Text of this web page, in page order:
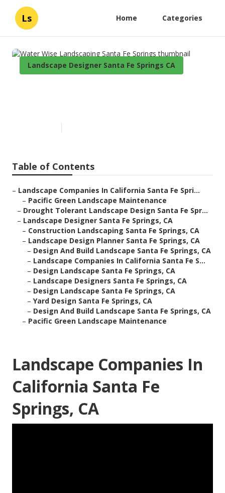
Ls Home Categories
Landscape Designer Santa Fe Springs CA
Table of Contents
– Landscape Companies In California Santa Fe Spri...
– Pacific Green Landscape Maintenance
– Drought Tolerant Landscape Design Santa Fe Spr...
– Landscape Designer Santa Fe Springs, CA
– Construction Landscaping Santa Fe Springs, CA
– Landscape Design Planner Santa Fe Springs, CA
– Design And Build Landscape Santa Fe Springs, CA
– Landscape Companies In California Santa Fe S...
– Design Landscape Santa Fe Springs, CA
– Landscape Designers Santa Fe Springs, CA
– Design Landscape Santa Fe Springs, CA
– Yard Design Santa Fe Springs, CA
– Design And Build Landscape Santa Fe Springs, CA
– Pacific Green Landscape Maintenance
Landscape Companies In
California Santa Fe
Springs, CA